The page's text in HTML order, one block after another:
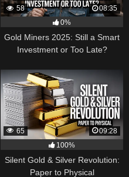
58
08:35
0%
Gold Miners 2025: Still a Smart
Investment or Too Late?
65
09:28
100%
Silent Gold & Silver Revolution:
Paper to Physical